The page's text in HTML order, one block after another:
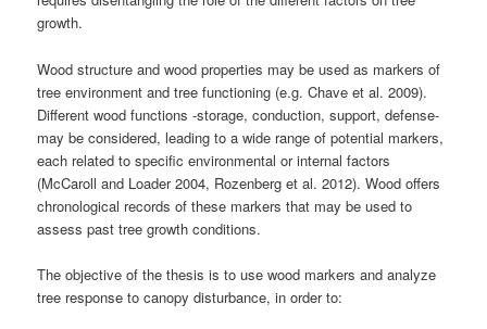
growth.
Wood structure and wood properties may be used as markers of
tree environment and tree functioning (e.g. Chave et al. 2009).
Different wood functions -storage, conduction, support, defense-
may be considered, leading to a wide range of potential markers,
each related to specific environmental or internal factors
(McCaroll and Loader 2004, Rozenberg et al. 2012). Wood offers
chronological records of these markers that may be used to
assess past tree growth conditions.
The objective of the thesis is to use wood markers and analyze
tree response to canopy disturbance, in order to: